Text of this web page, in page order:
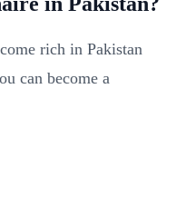
rich in Pakistan
can become a